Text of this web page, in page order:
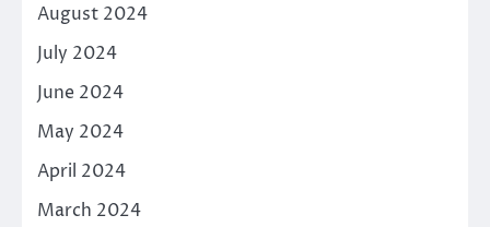
August 2024
July 2024
June 2024
May 2024
April 2024
March 2024